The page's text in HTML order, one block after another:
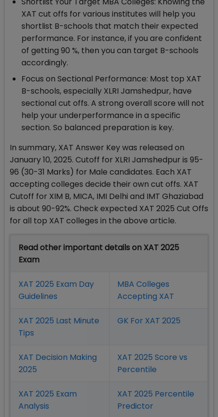
XAT cut offs for various institutes will help you
shortlist B-schools that match their expected
performance. For instance, if you are confident
of getting 90 %, then you can target B-schools
accordingly.
Focus on Sectional Performance: Most top XAT
B-schools, especially XLRI Jamshedpur, have
sectional cut offs. A strong overall score will not
help your underperformance in a specific
section. So balanced preparation is key.
In summary, XAT Answer Key was released on
January 10, 2025. Cutoff for XLRI Jamshedpur is 95-
96 (30-31 Marks) for Male candidates. Each XAT
accepting colleges decide their own cut offs. XAT
Cutoff for XIM B, MICA, IMI Delhi and IMT Ghaziabad
is about 90-92%. Check expected XAT 2025 Cut Offs
for all top XAT colleges in the above article.
Read other important details on XAT 2025
Exam
XAT 2025 Exam Day
Guidelines
MBA Colleges
Accepting XAT
XAT 2025 Last Minute
Tips
GK For XAT 2025
XAT Decision Making
2025
XAT 2025 Score vs
Percentile
XAT 2025 Exam
Analysis
XAT 2025 Percentile
Predictor